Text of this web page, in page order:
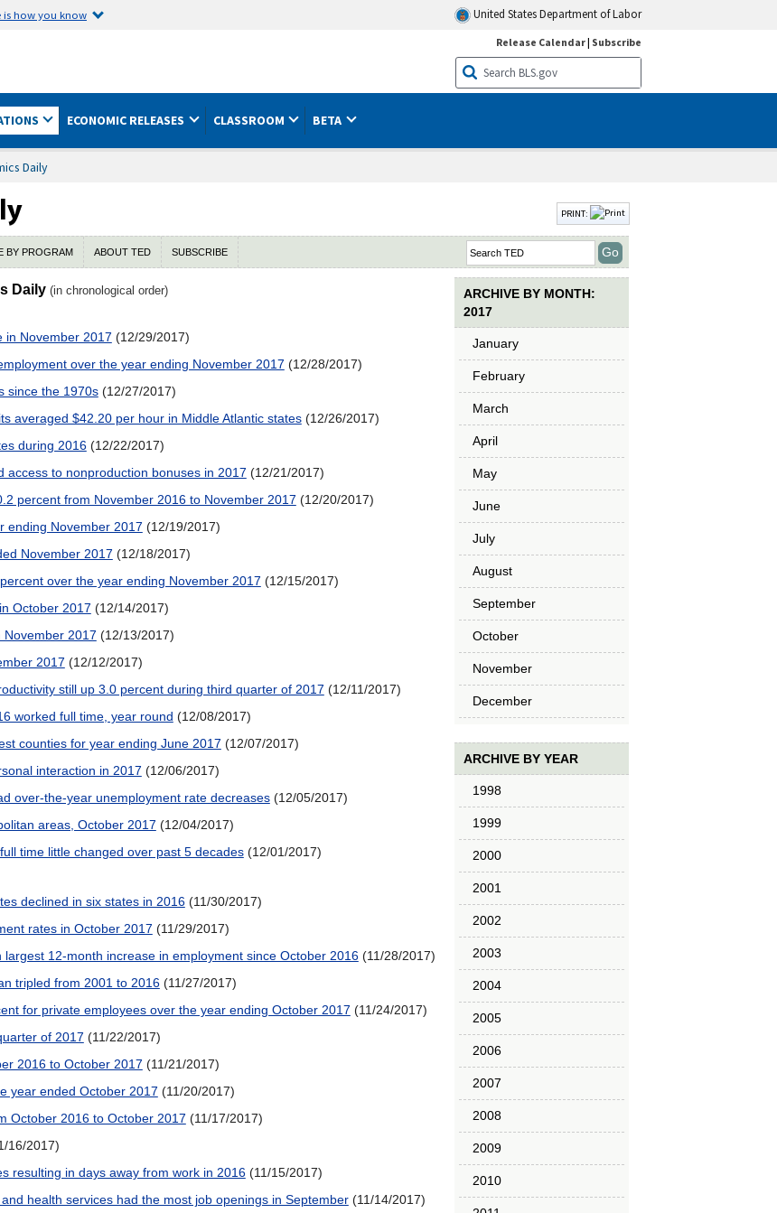
is how you know United States Department of Labor
Release Calendar| Subscribe
ECONOMIC RELEASES CLASSROOM BETA
Daily
PRINT:
BY PROGRAM ABOUT TED SUBSCRIBE
Daily (in chronological order)
in November 2017 (12/29/2017)
over the year ending November 2017 (12/28/2017)
since the 1970s (12/27/2017)
averaged $42.20 per hour in Middle Atlantic states (12/26/2017)
during 2016 (12/22/2017)
to nonproduction bonuses in 2017 (12/21/2017)
percent from November 2016 to November 2017 (12/20/2017)
ending November 2017 (12/19/2017)
November 2017 (12/18/2017)
over the year ending November 2017 (12/15/2017)
October 2017 (12/14/2017)
2017 (12/13/2017)
2017 (12/12/2017)
still up 3.0 percent during third quarter of 2017 (12/11/2017)
worked full time, year round (12/08/2017)
counties for year ending June 2017 (12/07/2017)
interaction in 2017 (12/06/2017)
over-the-year unemployment rate decreases (12/05/2017)
areas, October 2017 (12/04/2017)
time little changed over past 5 decades (12/01/2017)
declined in six states in 2016 (11/30/2017)
rates in October 2017 (11/29/2017)
12-month increase in employment since October 2016 (11/28/2017)
tripled from 2001 to 2016 (11/27/2017)
for private employees over the year ending October 2017 (11/24/2017)
of 2017 (11/22/2017)
2016 to October 2017 (11/21/2017)
year ended October 2017 (11/20/2017)
October 2016 to October 2017 (11/17/2017)
16/2017)
resulting in days away from work in 2016 (11/15/2017)
health services had the most job openings in September (11/14/2017)
ARCHIVE BY MONTH:
2017
January
February
March
April
May
June
July
August
September
October
November
December
ARCHIVE BY YEAR
1998
1999
2000
2001
2002
2003
2004
2005
2006
2007
2008
2009
2010